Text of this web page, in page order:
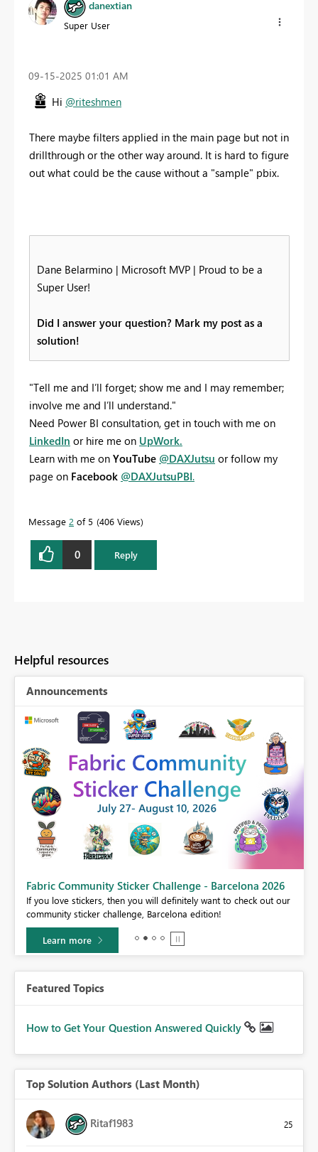
danextian
Super User
‎09-15-2025 01:01 AM
Hi @riteshmen
There maybe filters applied in the main page but not in
drillthrough or the other way around. It is hard to figure
out what could be the cause without a "sample" pbix.
Dane Belarmino | Microsoft MVP | Proud to be a
Super User!
Did I answer your question? Mark my post as a
solution!
"Tell me and I’ll forget; show me and I may remember;
involve me and I’ll understand."
Need Power BI consultation, get in touch with me on
LinkedIn or hire me on UpWork.
Learn with me on YouTube @DAXJutsu or follow my
page on Facebook @DAXJutsuPBI.
Message 2 of 5 406 Views
0 Reply
Helpful resources
Announcements
Fabric Community Sticker Challenge - Barcelona 2026
If you love stickers, then you will definitely want to check out our
community sticker challenge, Barcelona edition!
Learn more
Featured Topics
How to Get Your Question Answered Quickly
Top Solution Authors (Last Month)
Ritaf1983 25